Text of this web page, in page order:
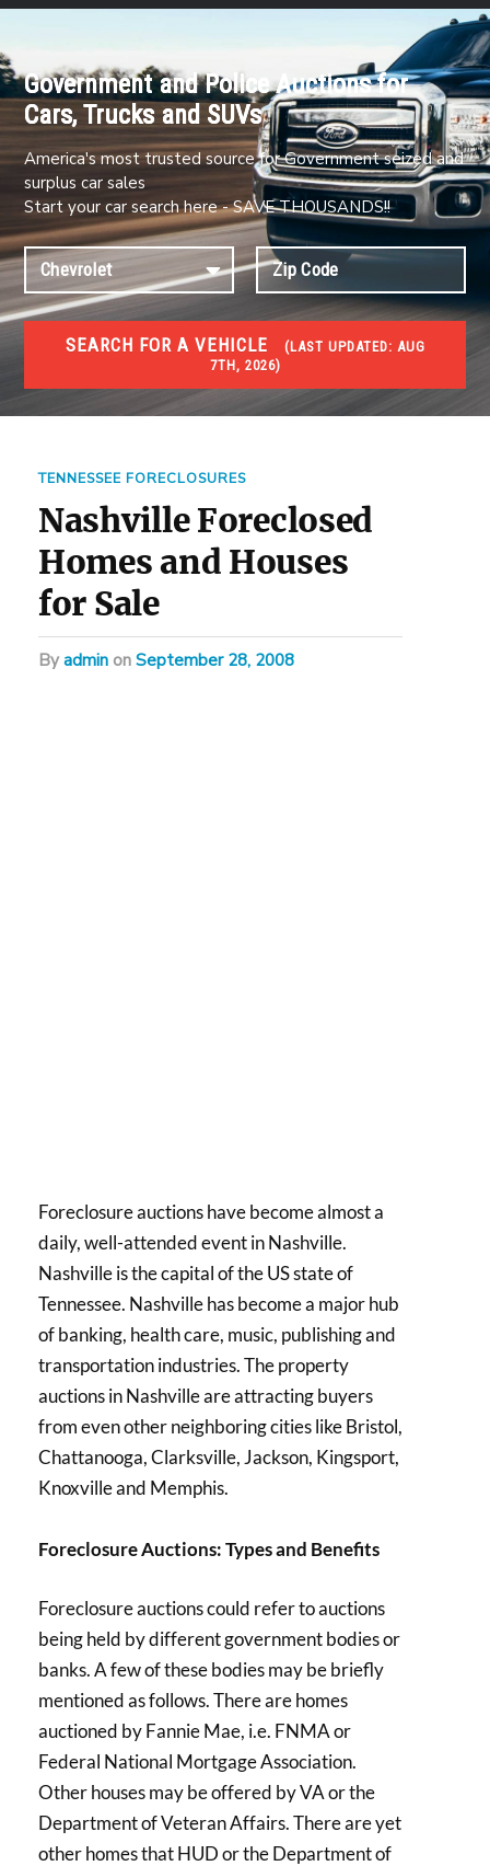
Government and Police Auctions for
Cars, Trucks and SUVs
America's most trusted source for Government seized and
surplus car sales
Start your car search here - SAVE THOUSANDS!!
SEARCH FOR A VEHICLE (LAST UPDATED: AUG
7TH, 2026)
FORECLOSURES
Government Foreclosures. Foreclosed Homes,
TENNESSEE FORECLOSURES
Nashville Foreclosed
Homes and Houses
for Sale
byadmin on September 28, 2008
Foreclosure auctions have become almost a
daily, well-attended event in Nashville.
Nashville is the capital of the US state of
Tennessee. Nashville has become a major hub
of banking, health care, music, publishing and
transportation industries. The property
auctions in Nashville are attracting buyers
from even other neighboring cities like Bristol,
Chattanooga, Clarksville, Jackson, Kingsport,
Knoxville and Memphis.
Foreclosure Auctions: Types and Benefits
Foreclosure auctions could refer to auctions
being held by different government bodies or
banks. A few of these bodies may be briefly
mentioned as follows. There are homes
auctioned by Fannie Mae, i.e. FNMA or
Federal National Mortgage Association.
Other houses may be offered by VA or the
Department of Veteran Affairs. There are yet
other homes that HUD or the Department of